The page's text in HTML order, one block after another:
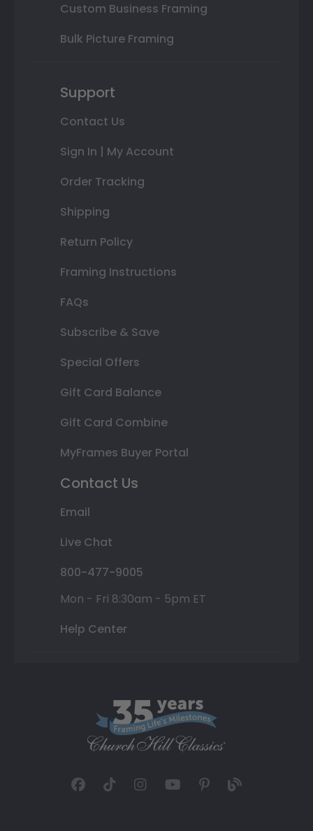
Custom Business Framing
Bulk Picture Framing
Support
Contact Us
Sign In | My Account
Order Tracking
Shipping
Return Policy
Framing Instructions
FAQs
Subscribe & Save
Special Offers
Gift Card Balance
Gift Card Combine
MyFrames Buyer Portal
Contact Us
Email
Live Chat
800-477-9005
Mon - Fri 8:30am - 5pm ET
Help Center